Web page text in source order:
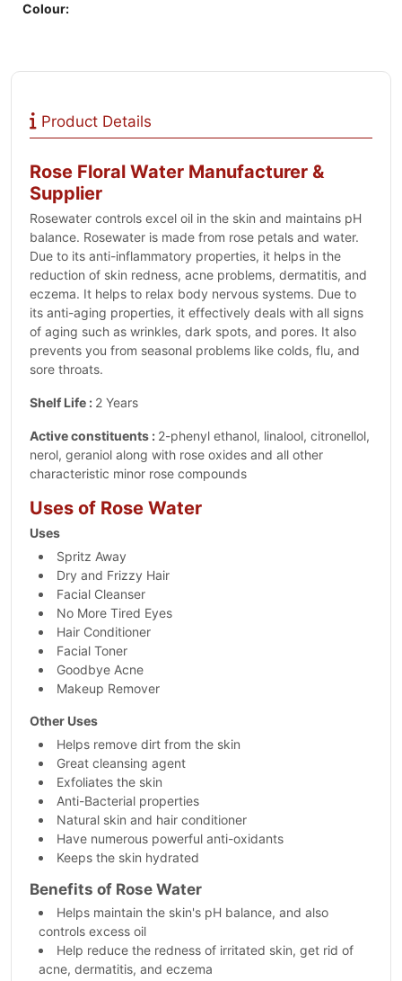
Colour:
Product Details
Rose Floral Water Manufacturer &
Supplier
Rosewater controls excel oil in the skin and maintains pH
balance. Rosewater is made from rose petals and water.
Due to its anti-inflammatory properties, it helps in the
reduction of skin redness, acne problems, dermatitis, and
eczema. It helps to relax body nervous systems. Due to
its anti-aging properties, it effectively deals with all signs
of aging such as wrinkles, dark spots, and pores. It also
prevents you from seasonal problems like colds, flu, and
sore throats.
Shelf Life : 2 Years
Active constituents : 2-phenyl ethanol, linalool, citronellol,
nerol, geraniol along with rose oxides and all other
characteristic minor rose compounds
Uses of Rose Water
Uses
Spritz Away
Dry and Frizzy Hair
Facial Cleanser
No More Tired Eyes
Hair Conditioner
Facial Toner
Goodbye Acne
Makeup Remover
Other Uses
Helps remove dirt from the skin
Great cleansing agent
Exfoliates the skin
Anti-Bacterial properties
Natural skin and hair conditioner
Have numerous powerful anti-oxidants
Keeps the skin hydrated
Benefits of Rose Water
Helps maintain the skin's pH balance, and also
controls excess oil
Help reduce the redness of irritated skin, get rid of
acne, dermatitis, and eczema